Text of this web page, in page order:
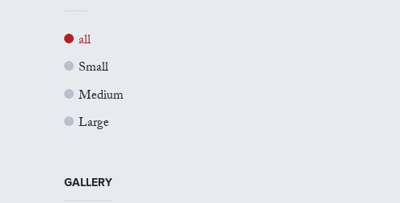
all
Small
Medium
Large
GALLERY